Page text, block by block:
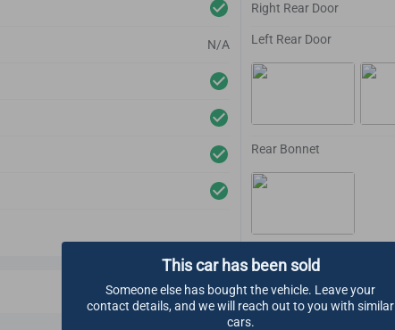
N/A
Right Rear Door
Left Rear Door
Rear Bonnet
This car has been sold
Someone else has bought the vehicle. Leave your
contact details, and we will reach out to you with similar
cars.